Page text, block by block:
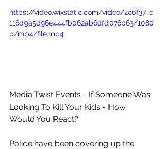
https://video.wixstatic.com/video/2c6f37_c
116d9a5d96e444fb062ab6dfd076b63/1080
p/mp4/file.mp4
Media Twist Events - If Someone Was
Looking To Kill Your Kids - How
Would You React?
Police have been covering up the